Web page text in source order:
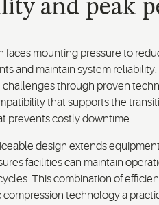
and peak
faces mounting pressure to
and maintain system
challenges through proven
that supports the
prevents costly downtime.
design extends
facilities can maintain
This combination of
compression technology a